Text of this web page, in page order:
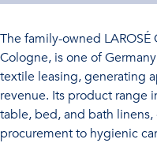
The family-owned
Cologne, is one of
textile leasing, generating
revenue. Its product range
table, bed, and bath
procurement to hygienic